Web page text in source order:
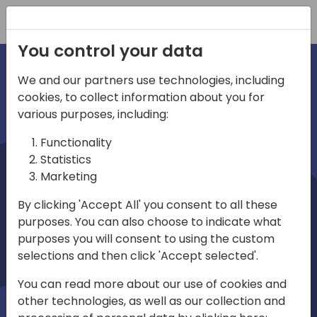
irections
emea
Play
03:58
Mute Settings
Play
You control your data
We and our partners use technologies, including
cookies, to collect information about you for
various purposes, including:
Functionality
Statistics
Marketing
By clicking 'Accept All' you consent to all these
purposes. You can also choose to indicate what
purposes you will consent to using the custom
selections and then click 'Accept selected'.
You can read more about our use of cookies and
other technologies, as well as our collection and